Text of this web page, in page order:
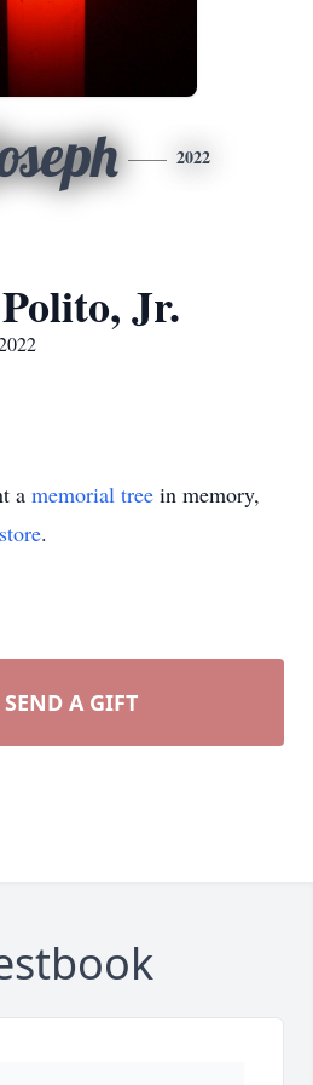
2022
Jr.
a memorial tree in memory,
.
SEND A GIFT